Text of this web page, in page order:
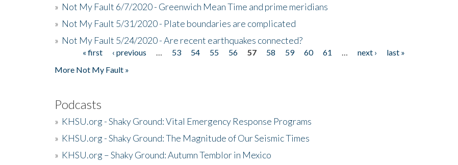
» Not My Fault 6/7/2020 - Greenwich Mean Time and prime meridians
» Not My Fault 5/31/2020 - Plate boundaries are complicated
» Not My Fault 5/24/2020 - Are recent earthquakes connected?
Pages« first ‹ previous 53 54 55 56 57 58 59 60 61 next ›
last »
More Not My Fault »
Podcasts
» KHSU.org - Shaky Ground: Vital Emergency Response Programs
» KHSU.org - Shaky Ground: The Magnitude of Our Seismic Times
» KHSU.org – Shaky Ground: Autumn Temblor in Mexico